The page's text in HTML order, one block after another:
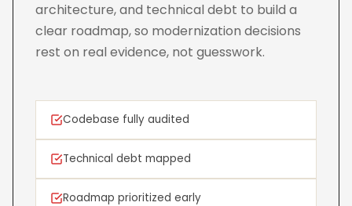
architecture, and technical debt to build a
clear roadmap, so modernization decisions
rest on real evidence, not guesswork.
Codebase fully audited
Technical debt mapped
Roadmap prioritized early